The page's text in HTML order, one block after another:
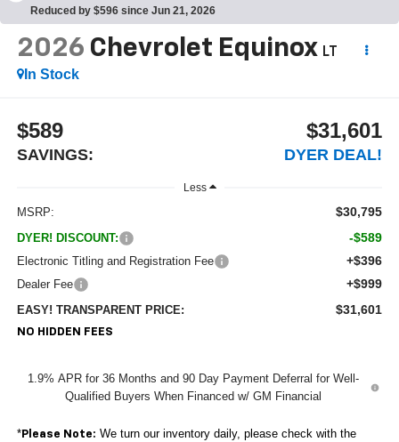
Reduced by $596 since Jun 21, 2026
2026 Chevrolet Equinox LT
In Stock
$589
SAVINGS:
$31,601
DYER DEAL!
Less
MSRP: $30,795
DYER! DISCOUNT: -$589
Electronic Titling and Registration Fee +$396
Dealer Fee +$999
EASY! TRANSPARENT PRICE: $31,601
NO HIDDEN FEES
1.9% APR for 36 Months and 90 Day Payment Deferral for Well-
Qualified Buyers When Financed w/ GM Financial
*Please Note: We turn our inventory daily, please check with the